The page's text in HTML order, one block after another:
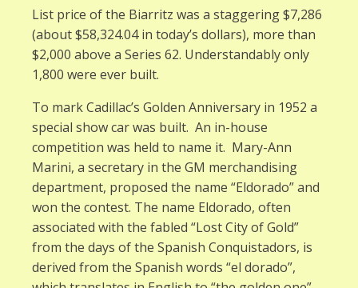
List price of the Biarritz was a staggering $7,286
(about $58,324.04 in today’s dollars), more than
$2,000 above a Series 62. Understandably only
1,800 were ever built.
To mark Cadillac’s Golden Anniversary in 1952 a
special show car was built. An in-house
competition was held to name it. Mary-Ann
Marini, a secretary in the GM merchandising
department, proposed the name “Eldorado” and
won the contest. The name Eldorado, often
associated with the fabled “Lost City of Gold”
from the days of the Spanish Conquistadors, is
derived from the Spanish words “el dorado”,